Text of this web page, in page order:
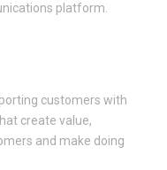
platform.
customers with
create value,
and make doing